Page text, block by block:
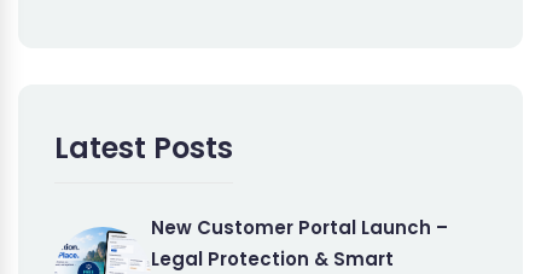
Latest Posts
New Customer Portal Launch –
Legal Protection & Smart